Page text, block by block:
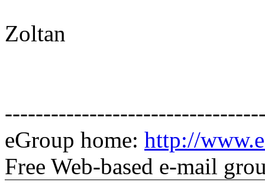
Zoltan
eGroup home: http://
Free Web-based e-mail